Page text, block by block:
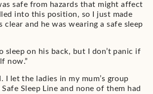
safe from hazards that might affect
into this position, so I just made
clear and he was wearing a safe sleep
sleep on his back, but I don’t panic if
now.”
I let the ladies in my mum’s group
Sleep Line and none of them had